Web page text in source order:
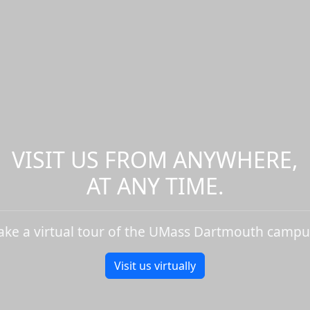
VISIT US FROM ANYWHERE,
AT ANY TIME.
a virtual tour of the UMass Dartmouth
Visit us virtually